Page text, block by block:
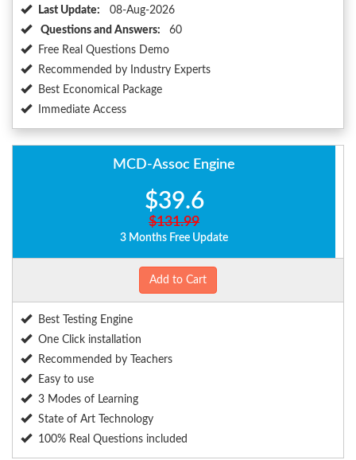
Last Update:
08-Aug-2026
Questions and Answers:
60
Free Real Questions Demo
Recommended by Industry Experts
Best Economical Package
Immediate Access
MCD-Assoc Engine
$39.6
$131.99
3 Months Free Update
Add to Cart
Best Testing Engine
One Click installation
Recommended by Teachers
Easy to use
3 Modes of Learning
State of Art Technology
100% Real Questions included